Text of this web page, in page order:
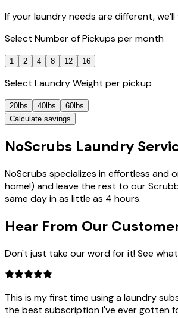
If your laundry needs are different,
Select Number of Pickups per month
1 2 4 8 12 16
Select Laundry Weight per pickup
20lbs 40lbs
60lbs
Calculate savings
NoScrubs Laundry
NoScrubs specializes in effortless and
home!) and leave the rest to our
same day in as little as 4 hours.
Hear From Our
Don't just take our word for it! See
This is my first time using a laundry
the best subscription I've ever gotten